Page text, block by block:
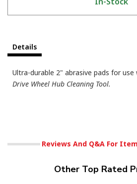
Details
Ultra-durable 2" abrasive pads for use
Drive Wheel Hub Cleaning Tool.
Reviews And Q&A For
Other Top Rated